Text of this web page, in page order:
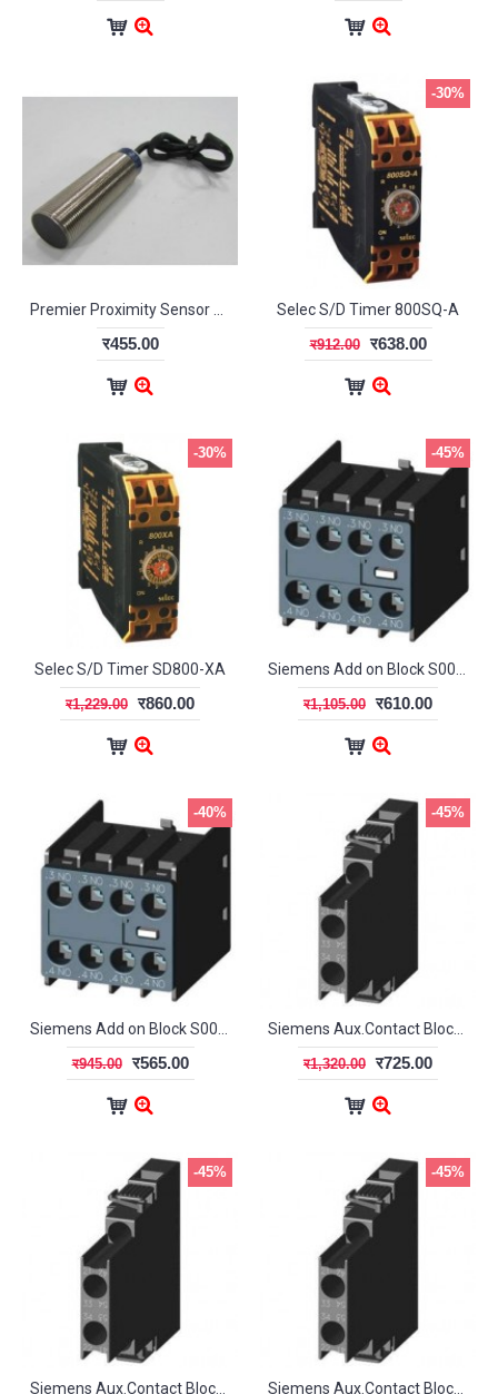
र455.00
-30%
Selec S/D Timer 800SQ-A
र912.00 र638.00
-30%
Selec S/D Timer SD800-XA
र1,229.00 र860.00
-45%
र1,105.00 र610.00
-40%
र945.00 र565.00
-45%
र1,320.00 र725.00
-45% -45%